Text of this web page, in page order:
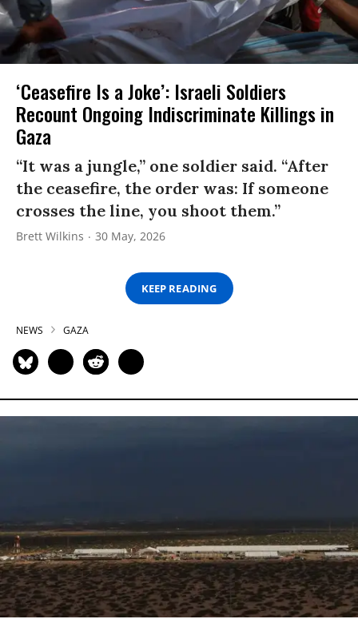
‘Ceasefire Is a Joke’: Israeli Soldiers
Recount Ongoing Indiscriminate Killings in
Gaza
“It was a jungle,” one soldier said. “After
the ceasefire, the order was: If someone
crosses the line, you shoot them.”
Brett Wilkins 30 May, 2026
KEEP READING
NEWS GAZA